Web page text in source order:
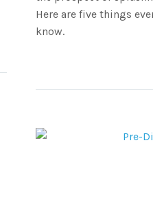
Here are five things
know.